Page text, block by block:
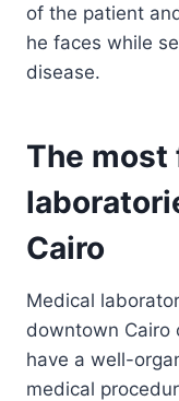
of the patient
he faces while
disease.
The most
Cairo
Medical
downtown Cairo
have a well-
medical